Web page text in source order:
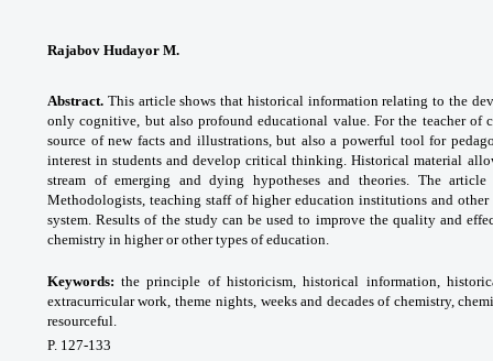
Rajabov Hudayor M.
Abstract. This article shows that historical information relating to the
only cognitive, but also profound educational value. For the teacher of
source of new facts and illustrations, but also a powerful tool for
interest in students and develop critical thinking. Historical material
stream of emerging and dying hypotheses and theories. The
Methodologists, teaching staff of higher education institutions and
system. Results of the study can be used to improve the quality and
chemistry in higher or other types of education.
Keywords: the principle of historicism, historical information,
extracurricular work, theme nights, weeks and decades of chemistry,
resourceful.
P. 127-133